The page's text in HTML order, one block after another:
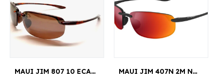
MAUI JIM 807 10 ECAILLE HOOKIPA READER +1.50 MAUI JIM 407N 2M NOIR HOOKIPA